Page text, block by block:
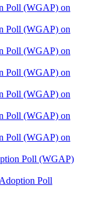
Poll (WGAP) on
Poll (WGAP) on
Poll (WGAP) on
Poll (WGAP) on
Poll (WGAP) on
Poll (WGAP) on
Poll (WGAP) on
Poll (WGAP)
Poll